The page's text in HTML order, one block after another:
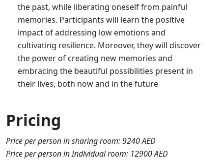
the past, while liberating oneself from painful
memories. Participants will learn the positive
impact of addressing low emotions and
cultivating resilience. Moreover, they will discover
the power of creating new memories and
embracing the beautiful possibilities present in
their lives, both now and in the future
Pricing
Price per person in sharing room: 9240 AED
Price per person in Individual room: 12900 AED